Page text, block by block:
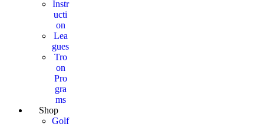
Instr
ucti
on
Lea
gues
Tro
on
Pro
gra
ms
Shop
Golf